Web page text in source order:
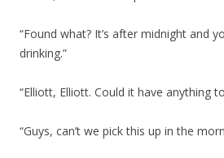
“Found what? It’s after midnight and
drinking.”
“Elliott, Elliott. Could it have anything
“Guys, can’t we pick this up in the